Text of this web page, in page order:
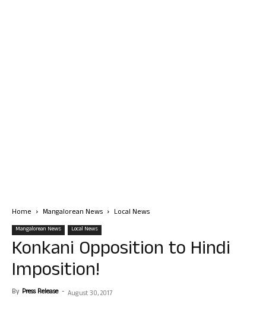
Home Mangalorean News Local News
Mangalorean News Local News
Konkani Opposition to Hindi
Imposition!
By Press Release - August 30, 2017